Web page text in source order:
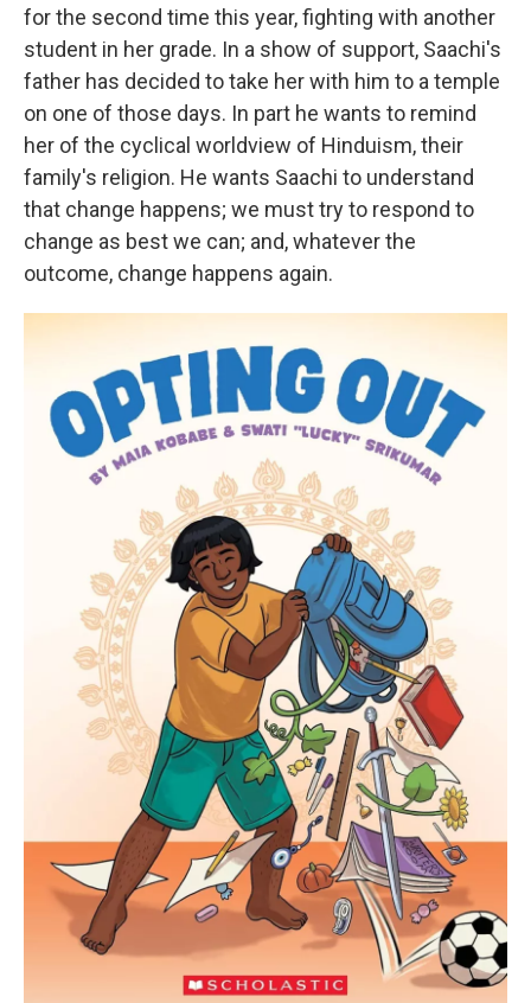
for the second time this year, fighting with another
student in her grade. In a show of support, Saachi's
father has decided to take her with him to a temple
on one of those days. In part he wants to remind
her of the cyclical worldview of Hinduism, their
family's religion. He wants Saachi to understand
that change happens; we must try to respond to
change as best we can; and, whatever the
outcome, change happens again.